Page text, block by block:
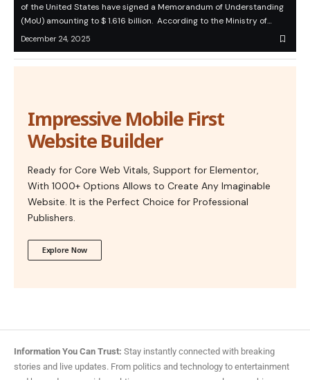
of the United States have signed a Memorandum of Understanding
(MoU) amounting to $ 1.616 billion. According to the Ministry of…
December 24, 2025
Impressive Mobile First
Website Builder
Ready for Core Web Vitals, Support for Elementor,
With 1000+ Options Allows to Create Any Imaginable
Website. It is the Perfect Choice for Professional
Publishers.
Explore Now
Information You Can Trust: Stay instantly connected with breaking
stories and live updates. From politics and technology to entertainment